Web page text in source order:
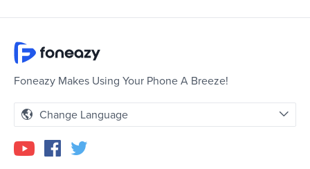
Foneazy Makes Using Your Phone A Breeze!
Change Language